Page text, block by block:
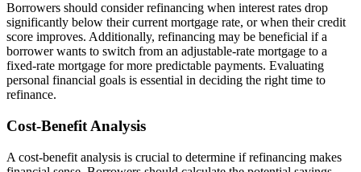
Borrowers should consider refinancing when interest rates drop
significantly below their current mortgage rate, or when their credit
score improves. Additionally, refinancing may be beneficial if a
borrower wants to switch from an adjustable-rate mortgage to a
fixed-rate mortgage for more predictable payments. Evaluating
personal financial goals is essential in deciding the right time to
refinance.
Cost-Benefit Analysis
A cost-benefit analysis is crucial to determine if refinancing makes